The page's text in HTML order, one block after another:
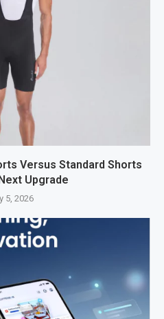
Versus Standard Shorts
Upgrade
5, 2026